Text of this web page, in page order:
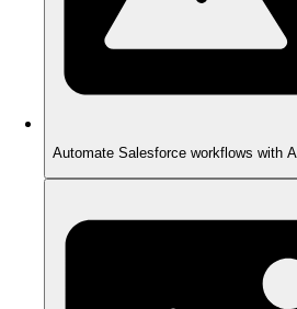
Automate Salesforce workflows with